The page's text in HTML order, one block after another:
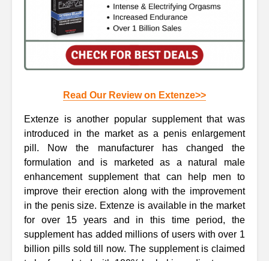
Read Our Review on Extenze>>
Extenze is another popular supplement that was
introduced in the market as a penis enlargement
pill. Now the manufacturer has changed the
formulation and is marketed as a natural male
enhancement supplement that can help men to
improve their erection along with the improvement
in the penis size. Extenze is available in the market
for over 15 years and in this time period, the
supplement has added millions of users with over 1
billion pills sold till now. The supplement is claimed